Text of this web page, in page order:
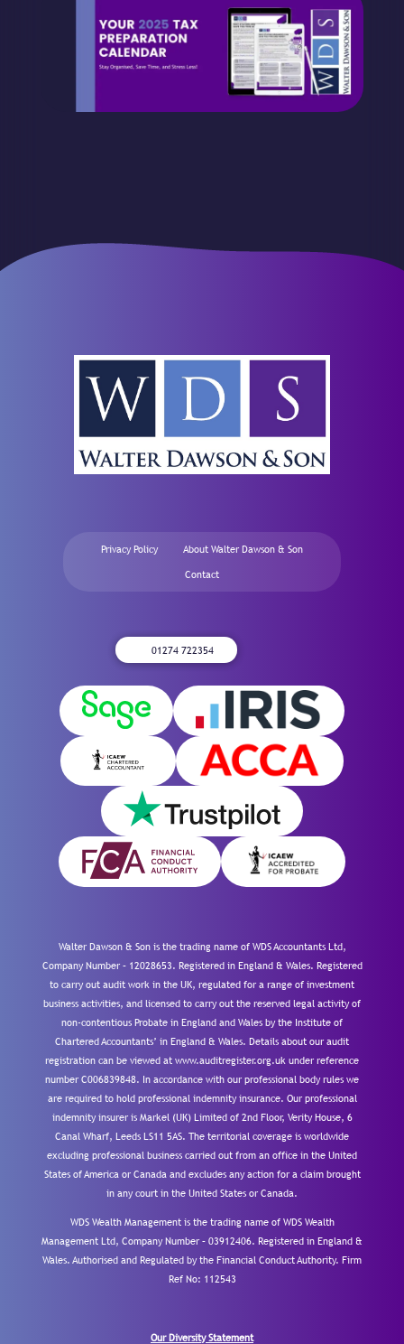
Privacy Policy About Walter Dawson & Son
Contact
01274 722354
Walter Dawson & Son is the trading name of WDS Accountants Ltd,
Company Number – 12028653. Registered in England & Wales. Registered
to carry out audit work in the UK, regulated for a range of investment
business activities, and licensed to carry out the reserved legal activity of
non-contentious Probate in England and Wales by the Institute of
Chartered Accountants’ in England & Wales. Details about our audit
registration can be viewed at www.auditregister.org.uk under reference
number C006839848. In accordance with our professional body rules we
are required to hold professional indemnity insurance. Our professional
indemnity insurer is Markel (UK) Limited of 2nd Floor, Verity House, 6
Canal Wharf, Leeds LS11 5AS. The territorial coverage is worldwide
excluding professional business carried out from an office in the United
States of America or Canada and excludes any action for a claim brought
in any court in the United States or Canada.
WDS Wealth Management is the trading name of WDS Wealth
Management Ltd, Company Number – 03912406. Registered in England &
Wales. Authorised and Regulated by the Financial Conduct Authority. Firm
Ref No: 112543
Our Diversity Statement